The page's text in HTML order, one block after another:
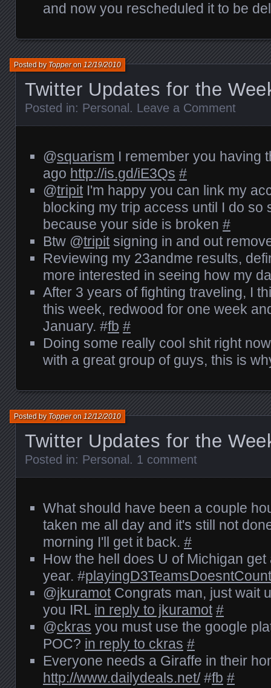
and now you rescheduled it to be
Twitter Updates for the
Posted byTopperon12/19/2010
Posted in: Personal . Leave a Comment
@squarism I remember you having
ago http://is.gd/iE3Qs #
@tripitI'm happy you can link my
blocking my trip access until I do so
because your side is broken #
Btw @tripitsigning in and out
Reviewing my 23andme results,
more interested in seeing how my
After 3 years of fighting traveling, I
this week, redwood for one week
January. #fb #
Doing some really cool shit right
with a great group of guys, this is
Twitter Updates for the
Posted byTopperon12/12/2010
Posted in: Personal . 1 comment
What should have been a couple
taken me all day and it's still not
morning I'll get it back. #
How the hell does U of Michigan
year. #playingD3TeamsDoesntCount
@jkuramotCongrats man, just wait
you IRL in reply to jkuramot #
@ckras you must use the google
POC? in reply to ckras #
Everyone needs a Giraffe in their
http://www.dailydeals.net/#fb #